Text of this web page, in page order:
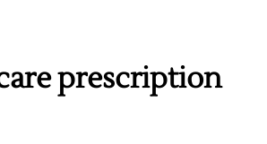
prescription